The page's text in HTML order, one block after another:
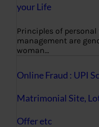
your Life
Principles of personal
management are
woman…
Online Fraud : UPI
Matrimonial Site,
Offer etc